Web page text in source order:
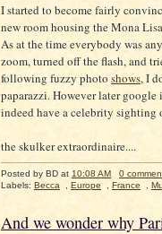
I started to become fairly
new room housing the Mona
As at the time everybody was
zoom, turned off the flash, and
following fuzzy photo shows, I
paparazzi. However later
indeed have a celebrity sighting
the skulker extraordinaire....
Posted by BD at 10:08 AM
0
Labels: Becca Europe France
And we wonder why